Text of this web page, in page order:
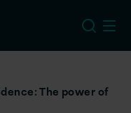
The power of